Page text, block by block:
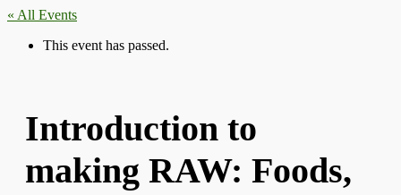
« All Events
This event has passed.
Introduction to
making RAW: Foods,